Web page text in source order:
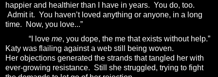
happier and healthier than I have in years. You do, too.
Admit it. You haven’t loved anything or anyone, in a long
time. Now, you love...”
“I love me, you dope, the me that exists without help.”
Katy was flailing against a web still being woven.
Her objections generated the strands that tangled her with
ever-growing resistance. Still she struggled, trying to fight